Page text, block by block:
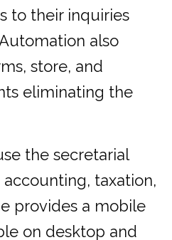
to their inquiries
also
store, and
eliminating the
the secretarial
accounting, taxation,
provides a mobile
on desktop and